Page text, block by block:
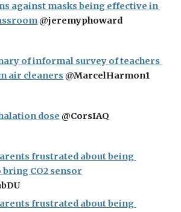
against masks being effective in
@jeremyphoward
of informal survey of teachers
air cleaners @MarcelHarmon1
dose @CorsIAQ
frustrated about being
CO2 sensor
frustrated about being